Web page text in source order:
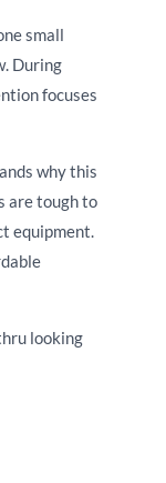
small
During
focuses
why this
are tough to
equipment.
looking